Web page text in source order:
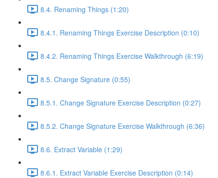
8.4. Renaming Things (1:20)
8.4.1. Renaming Things Exercise Description (0:10)
8.4.2. Renaming Things Exercise Walkthrough (6:19)
8.5. Change Signature (0:55)
8.5.1. Change Signature Exercise Description (0:27)
8.5.2. Change Signature Exercise Walkthrough (6:36)
8.6. Extract Variable (1:29)
8.6.1. Extract Variable Exercise Description (0:14)